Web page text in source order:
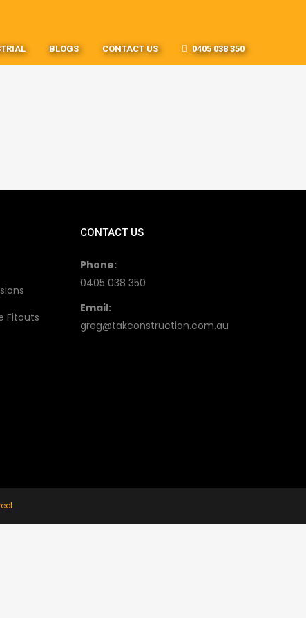
BLOGS CONTACT US 0405 038 350
Fitouts
CONTACT US
Phone:
0405 038 350
Email:
greg@takconstruction.com.au